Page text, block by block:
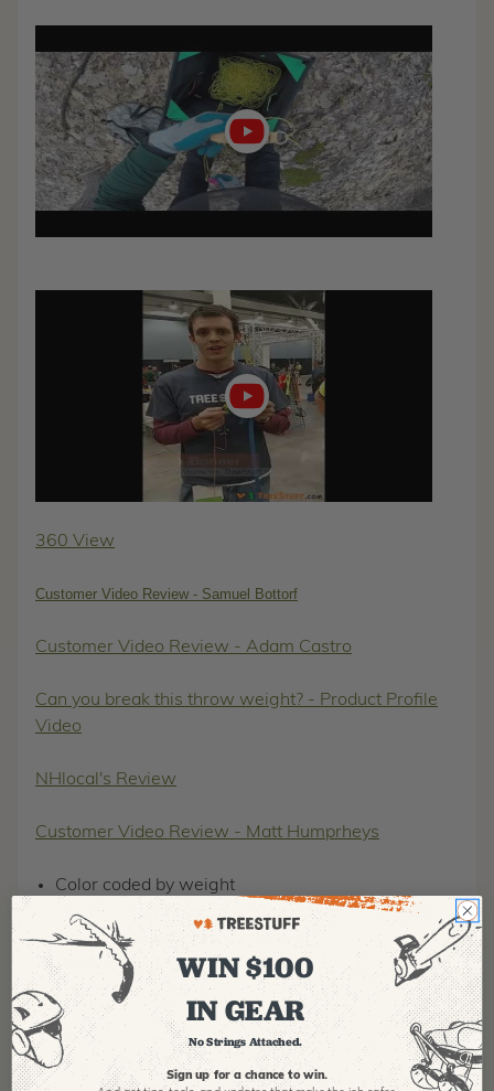
video
360 View
Customer Video Review - Samuel Bottorf
Customer Video Review - Adam Castro
Can you break this throw weight? - Product Profile
Video
NHlocal's Review
Customer Video Review - Matt Humprheys
Color coded by weight
Hi-viz checker pattern that doesn't exist in nature
Extra-stitched Cordura material
Welded ring
Lifetime guarantee
WIN $100
IN GEAR
No Strings Attached.
Sign up for a chance to win.